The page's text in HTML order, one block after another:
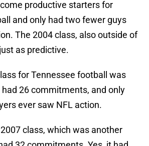
productive starters for
and only had two fewer guys
The 2004 class, also outside of
as predictive.
for Tennessee football was
26 commitments, and only
ever saw NFL action.
class, which was another